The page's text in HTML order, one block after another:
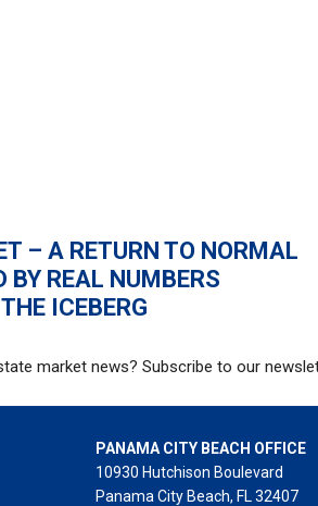
– A RETURN TO NORMAL
BY REAL NUMBERS
ICEBERG
market news? Subscribe to our
PANAMA CITY BEACH OFFICE
10930 Hutchison Boulevard
Panama City Beach, FL 32407